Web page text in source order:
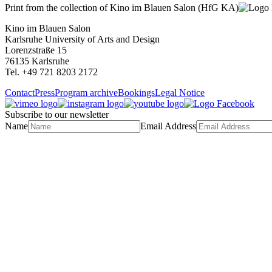
Print from the collection of Kino im Blauen Salon (HfG KA)
Kino im Blauen Salon
Karlsruhe University of Arts and Design
Lorenzstraße 15
76135 Karlsruhe
Tel. +49 721 8203 2172
ContactPressProgram archiveBookingsLegal Notice
Subscribe to our newsletter
Name
Email Address